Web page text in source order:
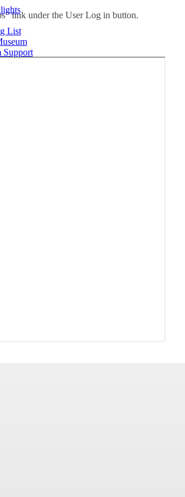
List
Support
link under the User Log in button.